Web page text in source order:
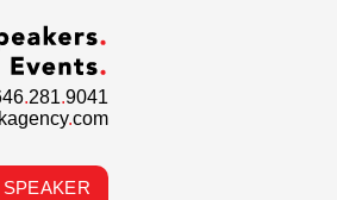
.281.9041
.com